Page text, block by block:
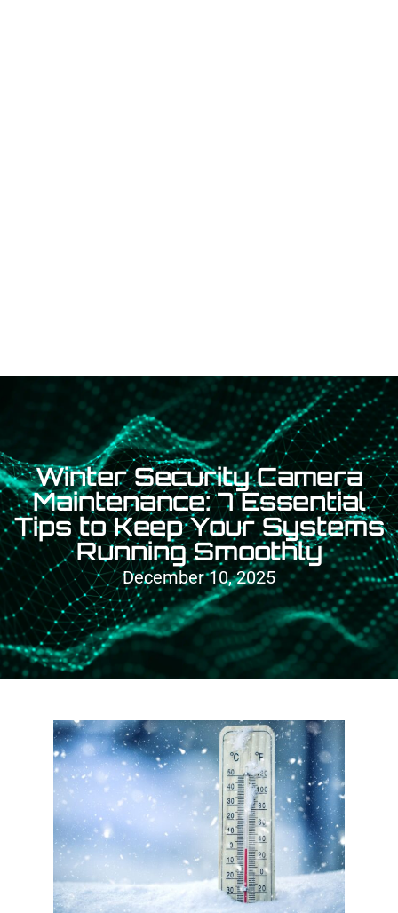
Winter Security Camera
Maintenance: 7 Essential
Tips to Keep Your Systems
Running Smoothly
December 10, 2025